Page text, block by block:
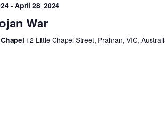
- April 28, 2024
War
12 Little Chapel Street, Prahran, VIC,